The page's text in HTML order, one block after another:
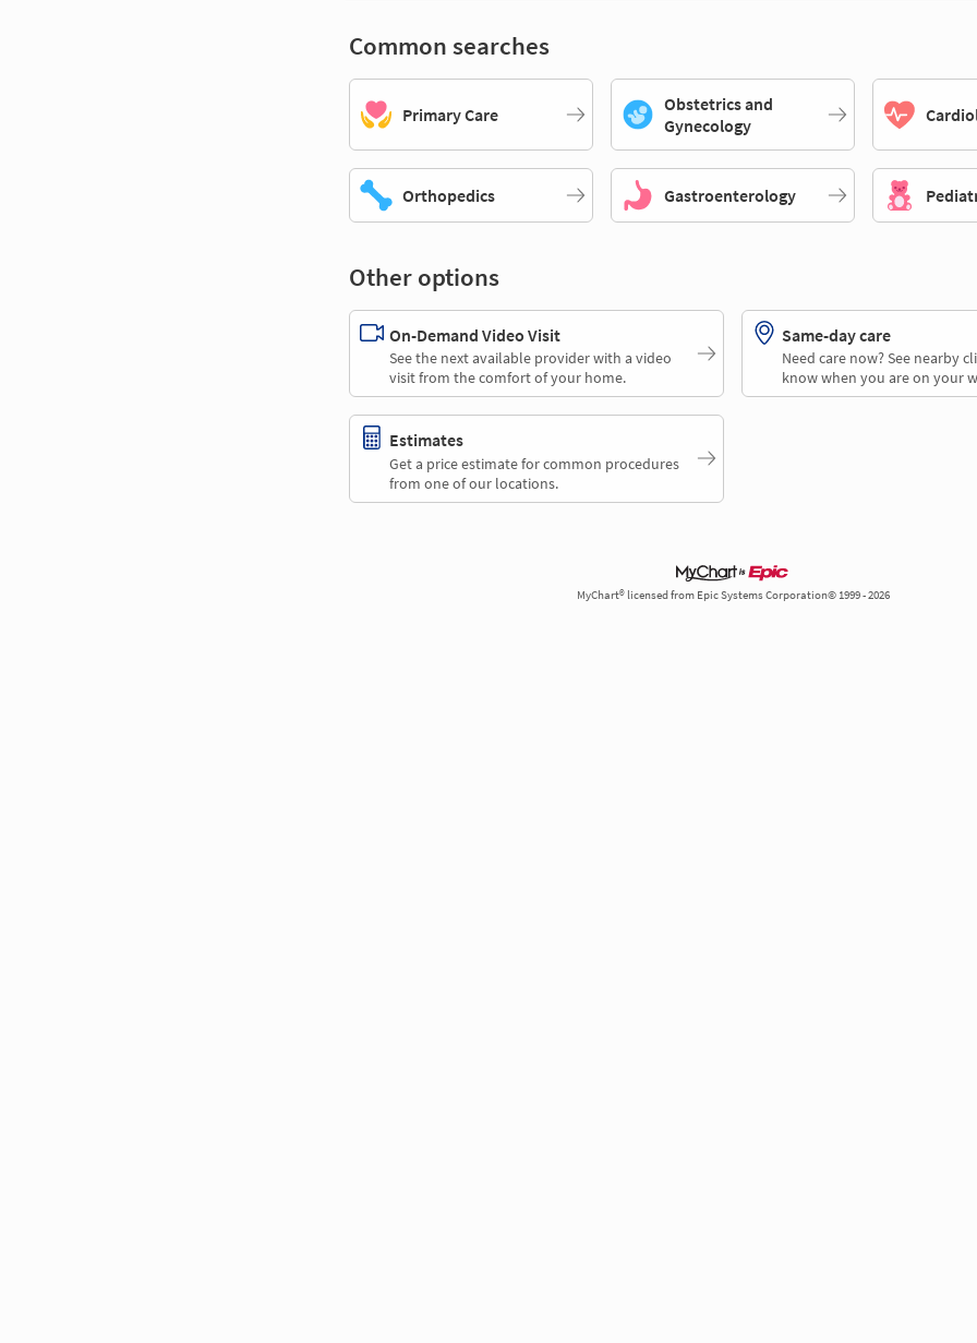
Common searches
Primary Care
Obstetrics and
Gynecology
Orthopedics Gastroenterology
Other options
On-Demand Video Visit
See the next available provider with a video
visit from the comfort of your home.
Same-day care
Need care now? See nearby
know when you are on your
Estimates
Get a price estimate for common procedures
from one of our locations.
MyChart® licensed from Epic Systems Corporation© 1999 - 2026